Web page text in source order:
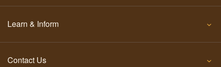
Learn & Inform
Contact Us